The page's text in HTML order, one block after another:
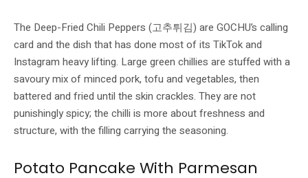
The Deep-Fried Chili Peppers (고추튀김) are GOCHU’s calling
card and the dish that has done most of its TikTok and
Instagram heavy lifting. Large green chillies are stuffed with a
savoury mix of minced pork, tofu and vegetables, then
battered and fried until the skin crackles. They are not
punishingly spicy; the chilli is more about freshness and
structure, with the filling carrying the seasoning.
Potato Pancake With Parmesan